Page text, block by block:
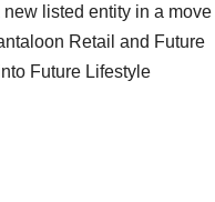
listed entity in a move
Retail and Future
Future Lifestyle